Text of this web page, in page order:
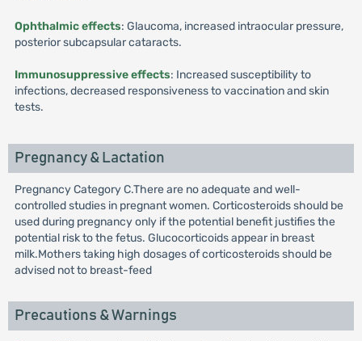
Ophthalmic effects: Glaucoma, increased intraocular pressure,
posterior subcapsular cataracts.
Immunosuppressive effects: Increased susceptibility to
infections, decreased responsiveness to vaccination and skin
tests.
Pregnancy & Lactation
Pregnancy Category C.There are no adequate and well-
controlled studies in pregnant women. Corticosteroids should be
used during pregnancy only if the potential benefit justifies the
potential risk to the fetus. Glucocorticoids appear in breast
milk.Mothers taking high dosages of corticosteroids should be
advised not to breast-feed
Precautions & Warnings